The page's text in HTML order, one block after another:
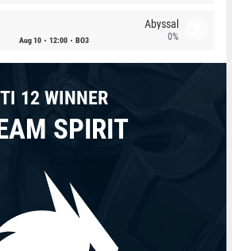
Aug 10 12:00 BO3
Abyssal
0%
TI 12 WINNER
SPIRIT